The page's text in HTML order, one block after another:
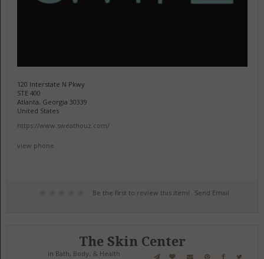
120 Interstate N Pkwy
STE 400
Atlanta, Georgia 30339
United States
https://www.sweathouz.com/
view phone
Be the first to review this item! Send Email
The Skin Center
in Bath, Body, & Health